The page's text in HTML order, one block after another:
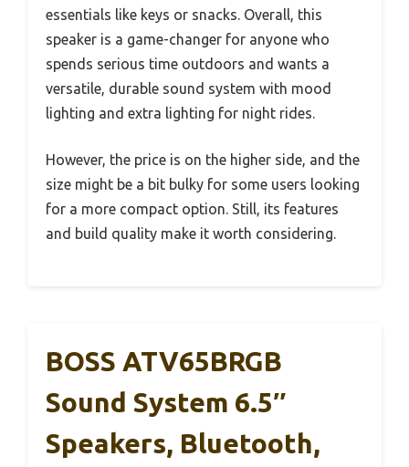
essentials like keys or snacks. Overall, this
speaker is a game-changer for anyone who
spends serious time outdoors and wants a
versatile, durable sound system with mood
lighting and extra lighting for night rides.
However, the price is on the higher side, and the
size might be a bit bulky for some users looking
for a more compact option. Still, its features
and build quality make it worth considering.
BOSS ATV65BRGB
Sound System 6.5″
Speakers, Bluetooth,